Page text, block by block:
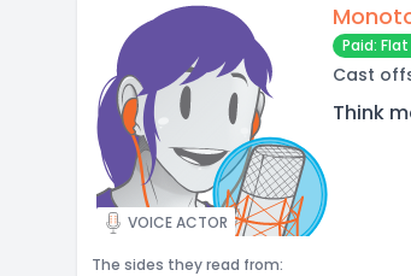
VOICE ACTOR
Paid: Flat
Cast
Think
The sides they read from: